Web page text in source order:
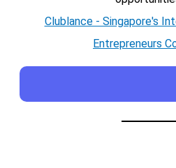
Clublance - Singapore's
Entrepreneurs